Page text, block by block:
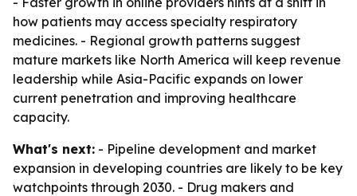
how patients may access specialty respiratory
medicines. - Regional growth patterns suggest
mature markets like North America will keep revenue
leadership while Asia-Pacific expands on lower
current penetration and improving healthcare
capacity.
What's next: - Pipeline development and market
expansion in developing countries are likely to be key
watchpoints through 2030. - Drug makers and